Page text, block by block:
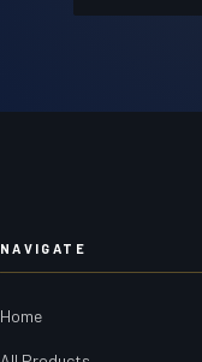
NAVIGATE
Home